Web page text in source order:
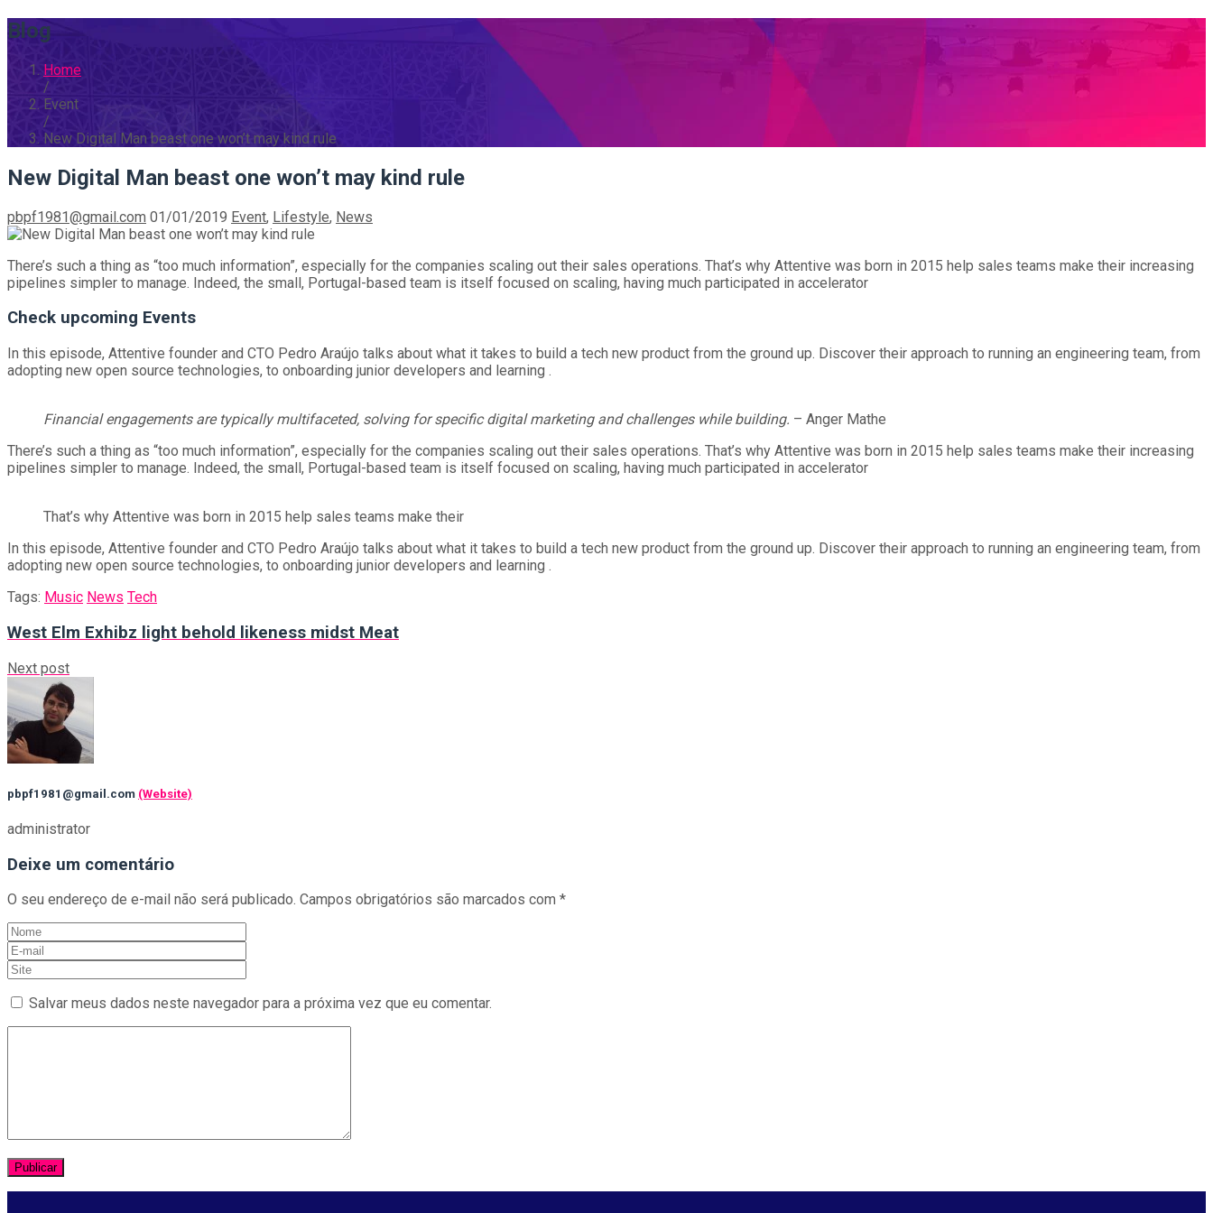
Blog
Home
/
Event
/
New Digital Man beast one won’t may kind rule
New Digital Man beast one won’t may kind rule
pbpf1981@gmail.com 01/01/2019 Event, Lifestyle, News
There’s such a thing as “too much information”, especially for the companies scaling out their sales operations. That’s why Attentive was born in 2015 help sales teams make their increasing
pipelines simpler to manage. Indeed, the small, Portugal-based team is itself focused on scaling, having much participated in accelerator
Check upcoming Events
In this episode, Attentive founder and CTO Pedro Araújo talks about what it takes to build a tech new product from the ground up. Discover their approach to running an engineering team, from
adopting new open source technologies, to onboarding junior developers and learning .
Financial engagements are typically multifaceted, solving for specific digital marketing and challenges while building. – Anger Mathe
There’s such a thing as “too much information”, especially for the companies scaling out their sales operations. That’s why Attentive was born in 2015 help sales teams make their increasing
pipelines simpler to manage. Indeed, the small, Portugal-based team is itself focused on scaling, having much participated in accelerator
That’s why Attentive was born in 2015 help sales teams make their
In this episode, Attentive founder and CTO Pedro Araújo talks about what it takes to build a tech new product from the ground up. Discover their approach to running an engineering team, from
adopting new open source technologies, to onboarding junior developers and learning .
Tags: Music News Tech
West Elm Exhibz light behold likeness midst Meat
Next post
pbpf1981@gmail.com (Website)
administrator
Deixe um comentário
O seu endereço de e-mail não será publicado. Campos obrigatórios são marcados com *
Salvar meus dados neste navegador para a próxima vez que eu comentar.